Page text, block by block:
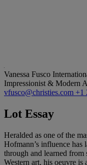
Vanessa Fusco
Impressionist & Modern
vfusco@christies.com +1
Lot Essay
Heralded as one of the
Hofmann’s influence has
through and learned from
Western art, his oeuvre is